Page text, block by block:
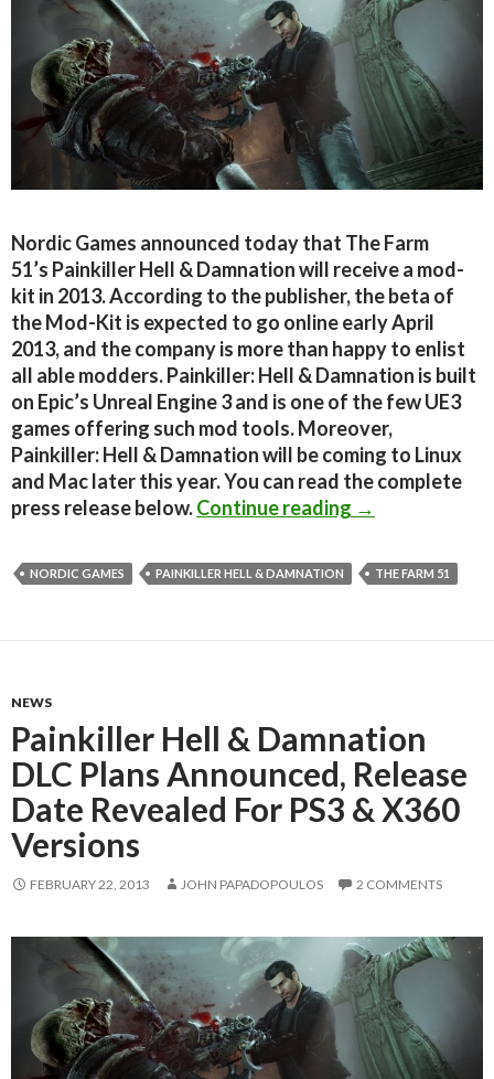
Nordic Games announced today that The Farm
51’s Painkiller Hell & Damnation will receive a mod-
kit in 2013. According to the publisher, the beta of
the Mod-Kit is expected to go online early April
2013, and the company is more than happy to enlist
all able modders. Painkiller: Hell & Damnation is built
on Epic’s Unreal Engine 3 and is one of the few UE3
games offering such mod tools. Moreover,
Painkiller: Hell & Damnation will be coming to Linux
and Mac later this year. You can read the complete
press release below.Continue reading Painkiller Hell
→
NORDIC GAMES PAINKILLER HELL & DAMNATION THE FARM 51
NEWS
Painkiller Hell & Damnation
DLC Plans Announced, Release
Date Revealed For PS3 & X360
Versions
FEBRUARY 22, 2013 JOHN PAPADOPOULOS 2 COMMENTS